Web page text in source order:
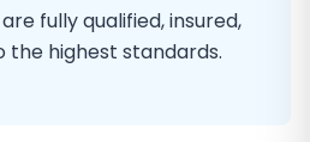
fully qualified, insured,
the highest standards.